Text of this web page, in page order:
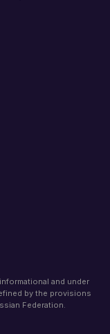
and under
by the provisions
Federation.